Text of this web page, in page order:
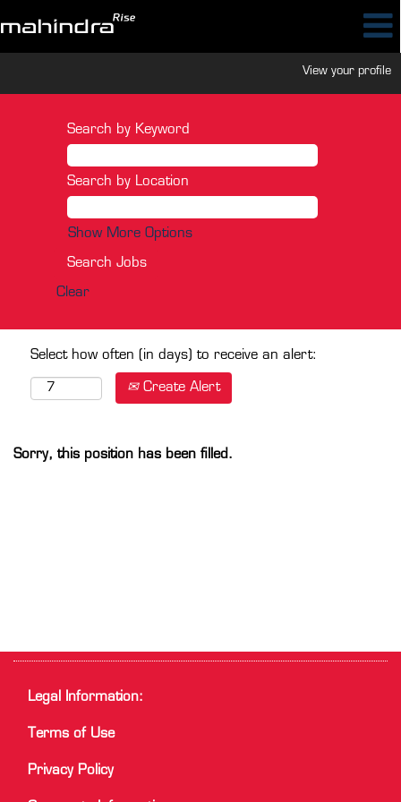
View your profile
Search by Keyword
Search by Location
Show More Options
Clear
Select how often (in days) to receive an alert:
Create Alert
Sorry, this position has been filled.
Legal Information:
Terms of Use
Privacy Policy